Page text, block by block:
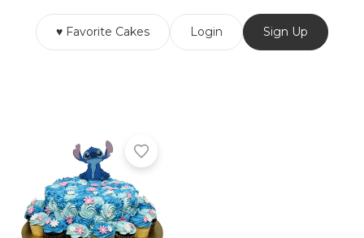
♥ Favorite Cakes Login Sign Up